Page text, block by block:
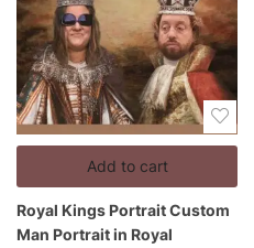
Add to cart
Royal Kings Portrait Custom
Man Portrait in Royal